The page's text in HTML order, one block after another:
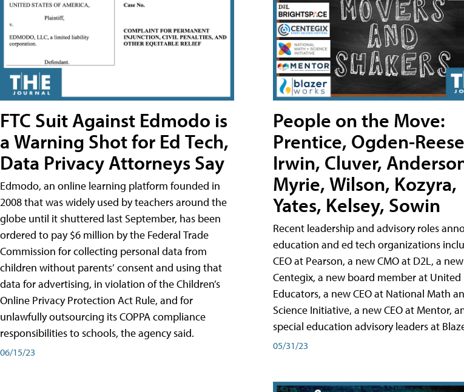
FTC Suit Against Edmodo is
a Warning Shot for Ed Tech,
Data Privacy Attorneys Say
Edmodo, an online learning platform founded in
2008 that was widely used by teachers around the
globe until it shuttered last September, has been
ordered to pay $6 million by the Federal Trade
Commission for collecting personal data from
children without parents’ consent and using that
data for advertising, in violation of the Children’s
Online Privacy Protection Act Rule, and for
unlawfully outsourcing its COPPA compliance
responsibilities to schools, the agency said.
06/15/23
People on the Move:
Prentice, Ogden-
Irwin, Cluver,
Myrie, Wilson, Kozyra,
Yates, Kelsey, Sowin
Recent leadership and advisory roles
education and ed tech organizations
CEO at Pearson, a new CMO at D2L, a
Centegix, a new board member at United
Educators, a new CEO at National Math
Science Initiative, a new CEO at Mentor,
special education advisory leaders at
05/31/23